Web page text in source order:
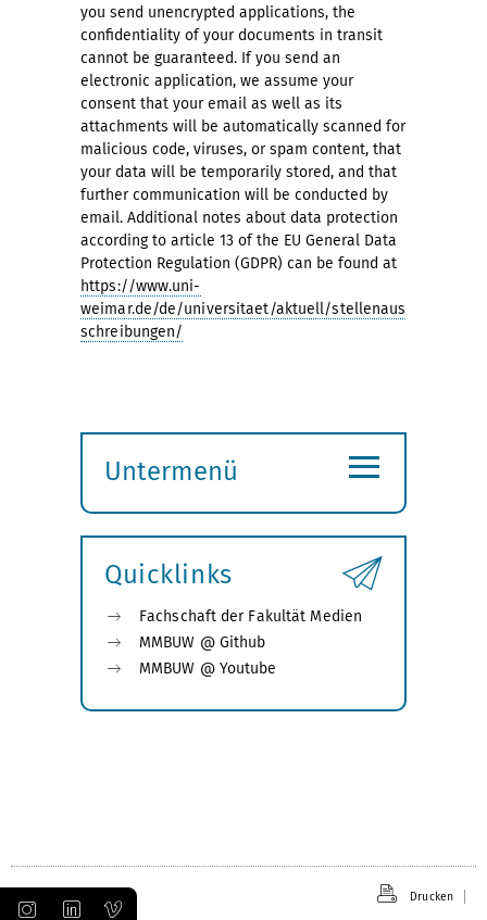
you send unencrypted applications, the
confidentiality of your documents in transit
cannot be guaranteed. If you send an
electronic application, we assume your
consent that your email as well as its
attachments will be automatically scanned for
malicious code, viruses, or spam content, that
your data will be temporarily stored, and that
further communication will be conducted by
email. Additional notes about data protection
according to article 13 of the EU General Data
Protection Regulation (GDPR) can be found at
https://www.uni-
weimar.de/de/universitaet/aktuell/stellenaus
schreibungen/
Untermenü
öffnen
≡
Quicklinks
Fachschaft der Fakultät Medien
MMBUW @ Github
MMBUW @ Youtube
Drucken